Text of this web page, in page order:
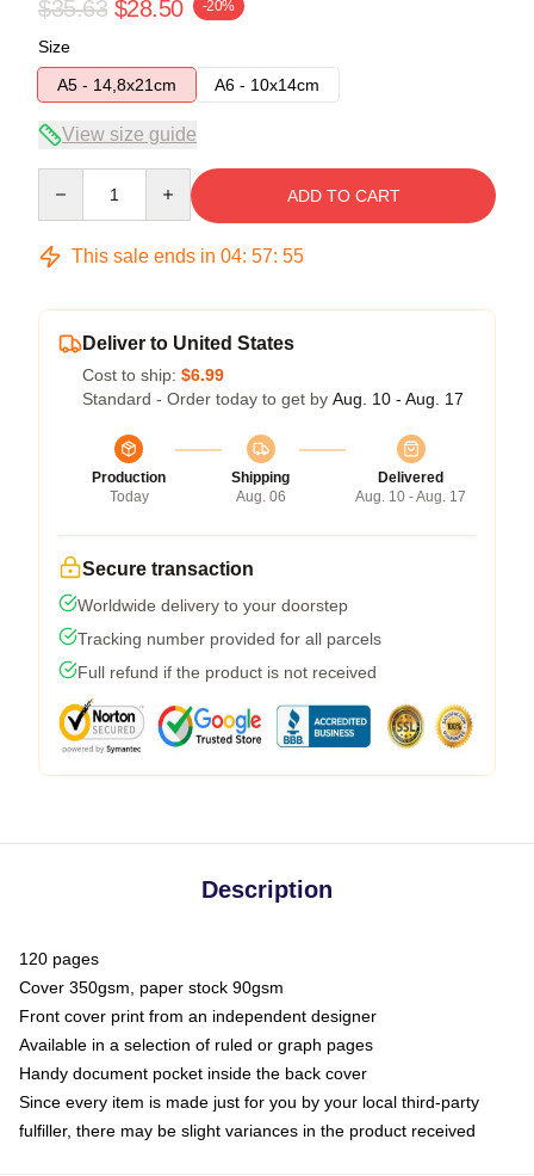
$35.63 $28.50 -20%
Size
A5 - 14,8x21cm
A6 - 10x14cm
View size guide
ADD TO CART
This sale ends in 04: 57: 54
Deliver to United States
Cost to ship: $6.99
Standard - Order today to get by Aug. 10 - Aug. 17
Production
Today
Shipping
Aug. 06
Delivered
Aug. 10 - Aug. 17
Secure transaction
Worldwide delivery to your doorstep
Tracking number provided for all parcels
Full refund if the product is not received
Description
120 pages
Cover 350gsm, paper stock 90gsm
Front cover print from an independent designer
Available in a selection of ruled or graph pages
Handy document pocket inside the back cover
Since every item is made just for you by your local third-party
fulfiller, there may be slight variances in the product received